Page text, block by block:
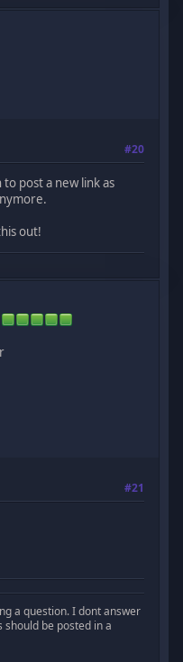
#20
post a new link as
out!
#21
a question. I dont answer
should be posted in a